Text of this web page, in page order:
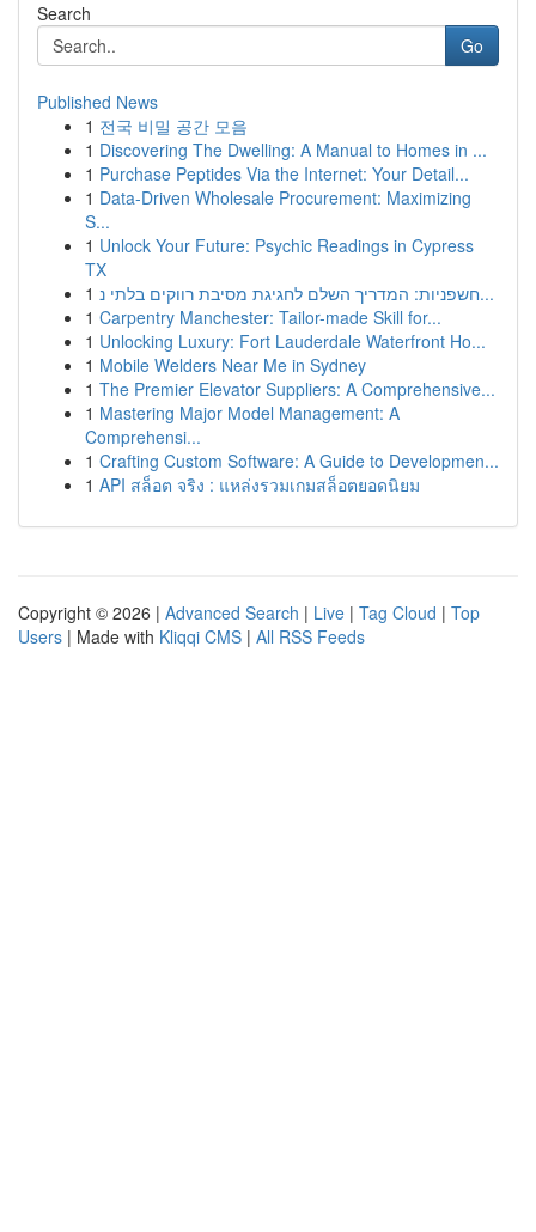
Search
Go
Published News
1 전국 비밀 공간 모음
1 Discovering The Dwelling: A Manual to Homes in ...
1 Purchase Peptides Via the Internet: Your Detail...
1 Data-Driven Wholesale Procurement: Maximizing
S...
1 Unlock Your Future: Psychic Readings in Cypress
TX
1
חשפניות: המדריך השלם לחגיגת מסיבת רווקים בלתי נ...
1 Carpentry Manchester: Tailor-made Skill for...
1 Unlocking Luxury: Fort Lauderdale Waterfront Ho...
1 Mobile Welders Near Me in Sydney
1 The Premier Elevator Suppliers: A Comprehensive...
1 Mastering Major Model Management: A
Comprehensi...
1 Crafting Custom Software: A Guide to Developmen...
1 API สล็อต จริง : แหล่งรวมเกมสล็อตยอดนิยม
Copyright © 2026 | Advanced Search | Live | Tag Cloud | Top
Users | Made with Kliqqi CMS | All RSS Feeds